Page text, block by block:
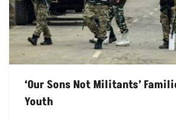
‘our Sons Not Militants’
Youth